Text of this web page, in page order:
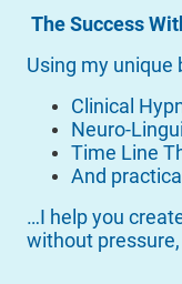
The Success
Using my unique
Clinical
Neuro-
Time Line
And
…I help you
without